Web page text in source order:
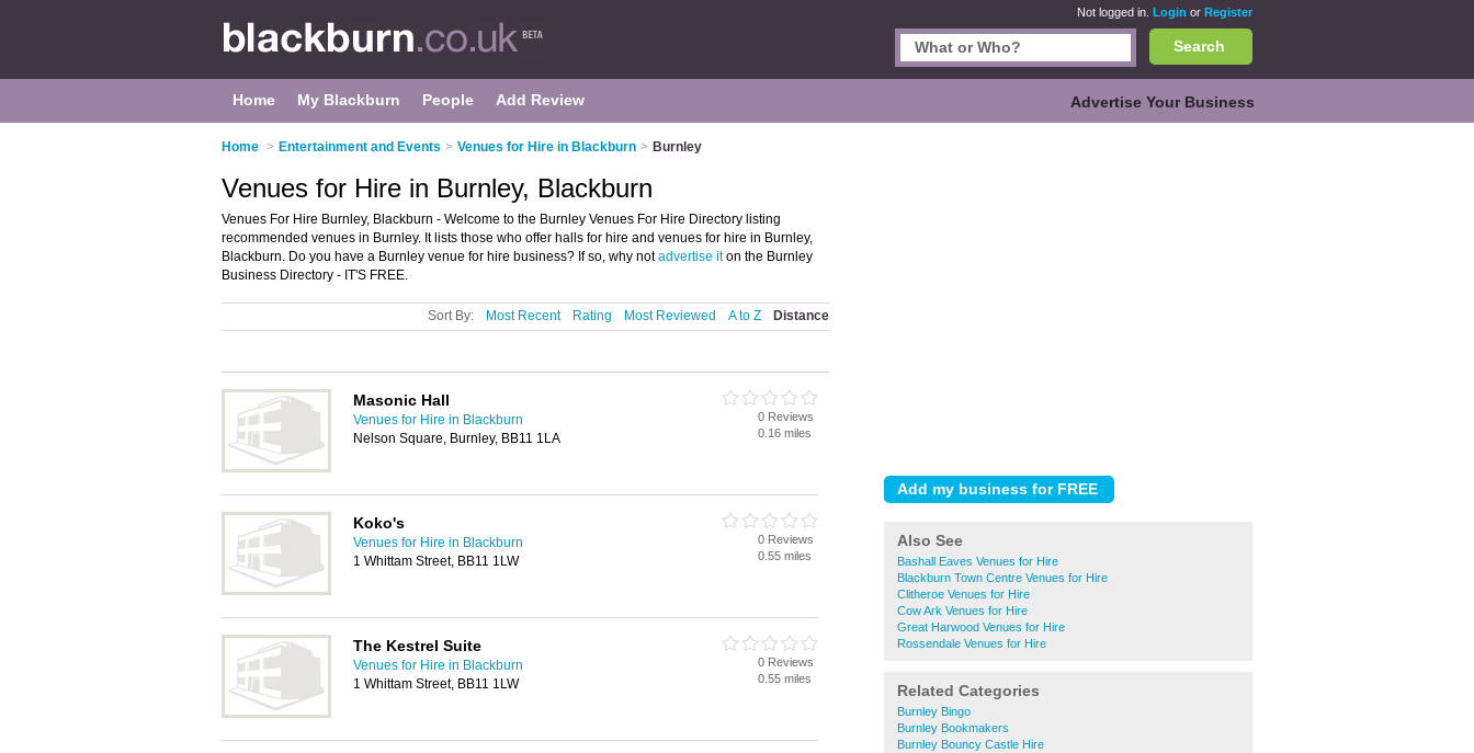
Not logged in. Login or Register
Search
Home My Blackburn People Add Review Advertise Your Business
Home > Entertainment and Events > Venues for Hire in Blackburn > Burnley
Also See
Bashall Eaves Venues for Hire
Blackburn Town Centre Venues for Hire
Clitheroe Venues for Hire
Cow Ark Venues for Hire
Great Harwood Venues for Hire
Rossendale Venues for Hire
Related Categories
Burnley Bingo
Burnley Bookmakers
Burnley Bouncy Castle Hire
Venues for Hire in Burnley, Blackburn
Venues For Hire Burnley, Blackburn - Welcome to the Burnley Venues For Hire Directory listing
recommended venues in Burnley. It lists those who offer halls for hire and venues for hire in Burnley,
Blackburn. Do you have a Burnley venue for hire business? If so, why notadvertise iton the Burnley
Business Directory - IT'S FREE.
Sort By: Most Recent Rating Most Reviewed A to Z Distance
Masonic Hall
Venues for Hire in Blackburn
Nelson Square, Burnley, BB11 1LA
0 Reviews
0.16 miles
Koko's
Venues for Hire in Blackburn
1 Whittam Street, BB11 1LW
0 Reviews
0.55 miles
The Kestrel Suite
Venues for Hire in Blackburn
1 Whittam Street, BB11 1LW
0 Reviews
0.55 miles